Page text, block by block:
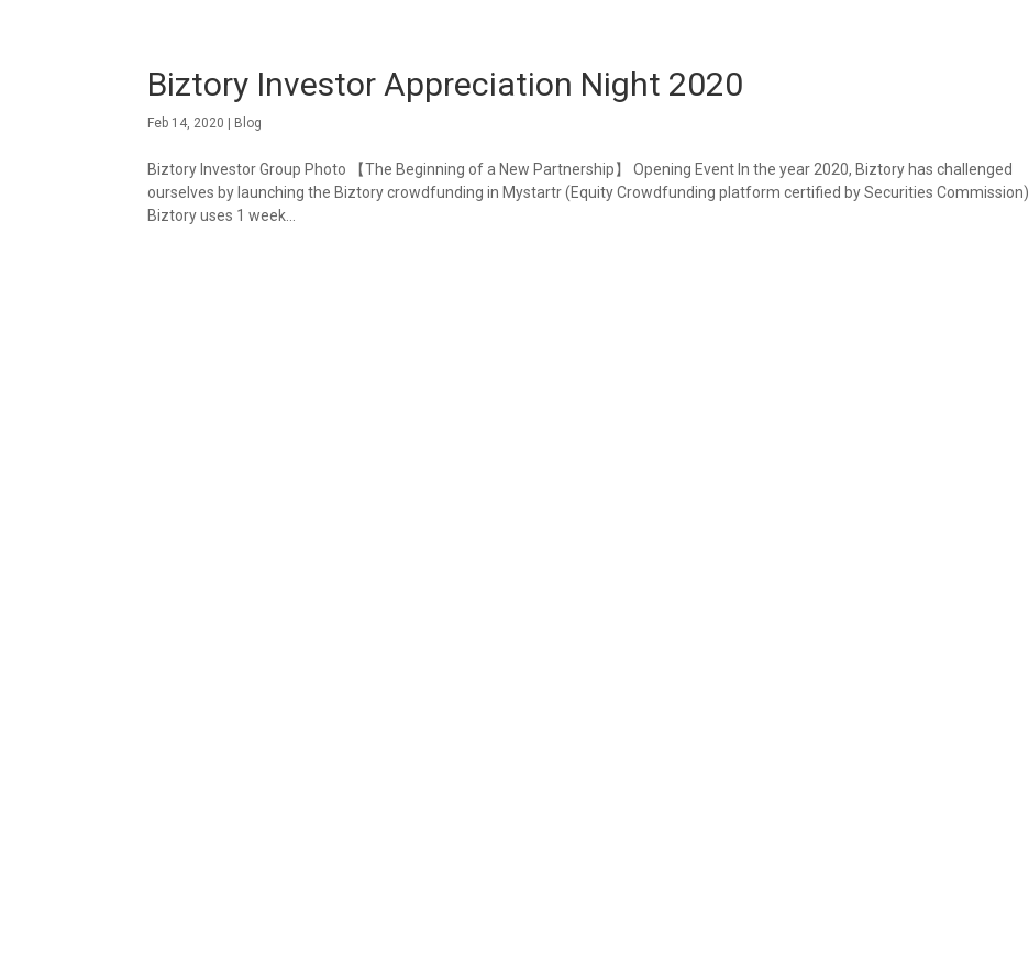
Biztory Investor Appreciation Night 2020
Feb 14, 2020 Blog
Biztory Investor Group Photo 【The Beginning of a New Partnership】 Opening Event In the year 2020, Biztory has challenged
ourselves by launching the Biztory crowdfunding in Mystartr (Equity Crowdfunding platform certified by Securities Commission).
Biztory uses 1 week...